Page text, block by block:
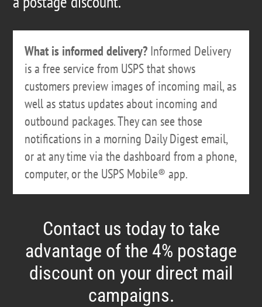
What is informed delivery? Informed Delivery
is a free service from USPS that shows
customers preview images of incoming mail, as
well as status updates about incoming and
outbound packages. They can see those
notifications in a morning Daily Digest email,
or at any time via the dashboard from a phone,
computer, or the USPS Mobile® app.
Contact us today to take
advantage of the 4% postage
discount on your direct mail
campaigns.